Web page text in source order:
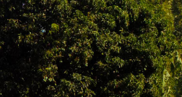
highest peak. But this
local Chaga culture, explore
going. The surrounding area